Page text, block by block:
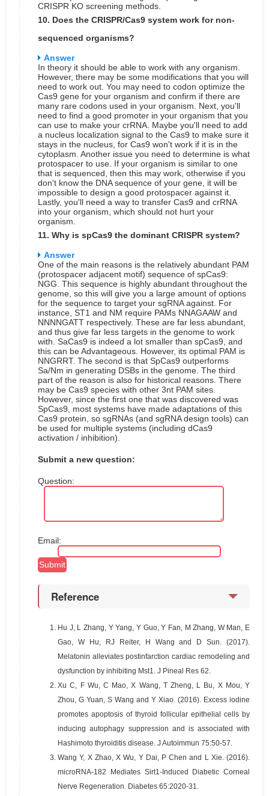
CRISPR KO screening methods.
10. Does the CRISPR/Cas9 system work for non-
sequenced organisms?
Answer
In theory it should be able to work with any organism.
However, there may be some modifications that you will
need to work out. You may need to codon optimize the
Cas9 gene for your organism and confirm if there are
many rare codons used in your organism. Next, you'll
need to find a good promoter in your organism that you
can use to make your crRNA. Maybe you'll need to add
a nucleus localization signal to the Cas9 to make sure it
stays in the nucleus, for Cas9 won't work if it is in the
cytoplasm. Another issue you need to determine is what
protospacer to use. If your organism is similar to one
that is sequenced, then this may work, otherwise if you
don't know the DNA sequence of your gene, it will be
impossible to design a good protospacer against it.
Lastly, you'll need a way to transfer Cas9 and crRNA
into your organism, which should not hurt your
organism.
11. Why is spCas9 the dominant CRISPR system?
Answer
One of the main reasons is the relatively abundant PAM
(protospacer adjacent motif) sequence of spCas9:
NGG. This sequence is highly abundant throughout the
genome, so this will give you a large amount of options
for the sequence to target your sgRNA against. For
instance, ST1 and NM require PAMs NNAGAAW and
NNNNGATT respectively. These are far less abundant,
and thus give far less targets in the genome to work
with. SaCas9 is indeed a lot smaller than spCas9, and
this can be Advantageous. However, its optimal PAM is
NNGRRT. The second is that SpCas9 outperforms
Sa/Nm in generating DSBs in the genome. The third
part of the reason is also for historical reasons. There
may be Cas9 species with other 3nt PAM sites.
However, since the first one that was discovered was
SpCas9, most systems have made adaptations of this
Cas9 protein, so sgRNAs (and sgRNA design tools) can
be used for multiple systems (including dCas9
activation / inhibition).
Submit a new question:
Question:
Email:
Reference
1.
Hu J, L Zhang, Y Yang, Y Guo, Y Fan, M Zhang, W Man, E
Gao, W Hu, RJ Reiter, H Wang and D Sun. (2017).
Melatonin alleviates postinfarction cardiac remodeling and
dysfunction by inhibiting Mst1. J Pineal Res 62.
2. Xu C, F Wu, C Mao, X Wang, T Zheng, L Bu, X Mou, Y
Zhou, G Yuan, S Wang and Y Xiao. (2016). Excess iodine
promotes apoptosis of thyroid follicular epithelial cells by
inducing autophagy suppression and is associated with
Hashimoto thyroiditis disease. J Autoimmun 75:50-57.
3. Wang Y, X Zhao, X Wu, Y Dai, P Chen and L Xie. (2016).
microRNA-182 Mediates Sirt1-Induced Diabetic Corneal
Nerve Regeneration. Diabetes 65:2020-31.